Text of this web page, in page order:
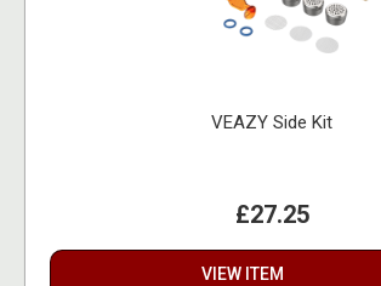
VEAZY Side Kit
£27.25
VIEW ITEM